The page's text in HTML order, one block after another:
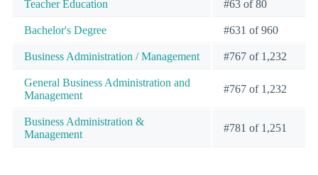
Teacher Education #63 of 80
Bachelor's Degree #631 of 960
Business Administration / Management #767 of 1,232
General Business Administration and
Management
#767 of 1,232
Business Administration &
Management
#781 of 1,251